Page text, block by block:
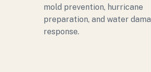
mold prevention, hurricane
preparation, and water
response.